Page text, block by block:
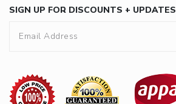
SIGN UP FOR DISCOUNTS + UPDATES